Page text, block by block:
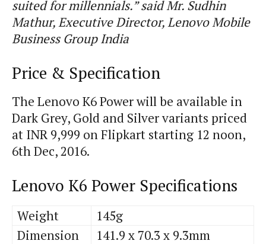
suited for millennials.” said Mr. Sudhin
Mathur, Executive Director, Lenovo Mobile
Business Group India
Price & Specification
The Lenovo K6 Power will be available in
Dark Grey, Gold and Silver variants priced
at INR 9,999 on Flipkart starting 12 noon,
6th Dec, 2016.
Lenovo K6 Power Specifications
Weight
145g
Dimension
141.9 x 70.3 x 9.3mm